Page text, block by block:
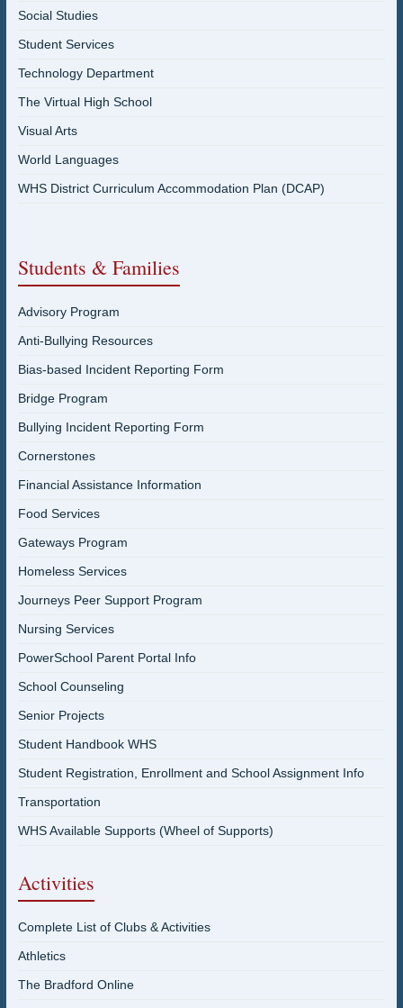
Social Studies
Student Services
Technology Department
The Virtual High School
Visual Arts
World Languages
WHS District Curriculum Accommodation Plan (DCAP)
Students & Families
Advisory Program
Anti-Bullying Resources
Bias-based Incident Reporting Form
Bridge Program
Bullying Incident Reporting Form
Cornerstones
Financial Assistance Information
Food Services
Gateways Program
Homeless Services
Journeys Peer Support Program
Nursing Services
PowerSchool Parent Portal Info
School Counseling
Senior Projects
Student Handbook WHS
Student Registration, Enrollment and School Assignment Info
Transportation
WHS Available Supports (Wheel of Supports)
Activities
Complete List of Clubs & Activities
Athletics
The Bradford Online